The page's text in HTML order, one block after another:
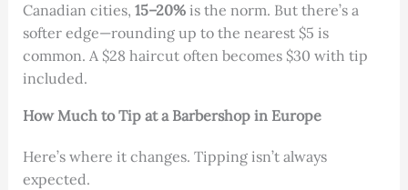
Canadian cities, 15–20%is the norm. But there’s a
softer edge—rounding up to the nearest $5 is
common. A $28 haircut often becomes $30 with tip
included.
How Much to Tip at a Barbershop in Europe
Here’s where it changes. Tipping isn’t always
expected.